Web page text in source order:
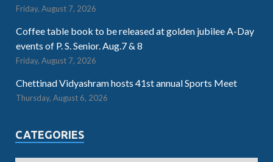
Friday, August 7, 2026
Coffee table book to be released at golden jubilee A-Day
events of P. S. Senior. Aug.7 & 8
Friday, August 7, 2026
Chettinad Vidyashram hosts 41st annual Sports Meet
Thursday, August 6, 2026
CATEGORIES